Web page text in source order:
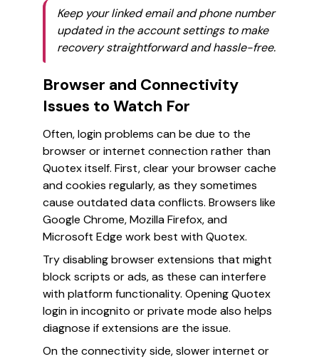
Keep your linked email and phone number
updated in the account settings to make
recovery straightforward and hassle-free.
Browser and Connectivity
Issues to Watch For
Often, login problems can be due to the
browser or internet connection rather than
Quotex itself. First, clear your browser cache
and cookies regularly, as they sometimes
cause outdated data conflicts. Browsers like
Google Chrome, Mozilla Firefox, and
Microsoft Edge work best with Quotex.
Try disabling browser extensions that might
block scripts or ads, as these can interfere
with platform functionality. Opening Quotex
login in incognito or private mode also helps
diagnose if extensions are the issue.
On the connectivity side, slower internet or